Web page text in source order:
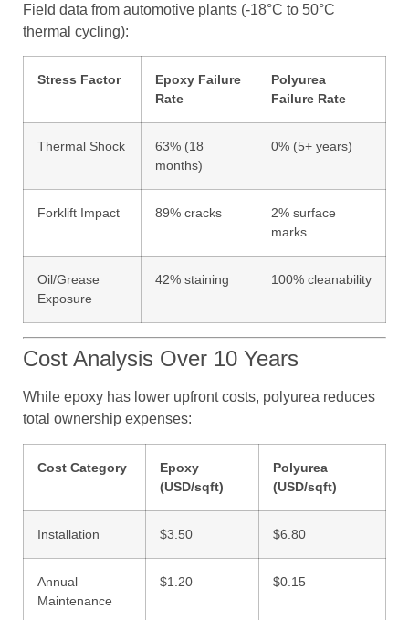
Field data from automotive plants (-18°C to 50°C
thermal cycling):
Stress Factor
Epoxy Failure
Rate
Polyurea
Failure Rate
Thermal Shock
63% (18
months)
0% (5+ years)
Forklift Impact 89% cracks
2% surface
marks
Oil/Grease
Exposure
42% staining 100% cleanability
Cost Analysis Over 10 Years
While epoxy has lower upfront costs, polyurea reduces
total ownership expenses:
Cost Category
Epoxy
(USD/sqft)
Polyurea
(USD/sqft)
Installation $3.50 $6.80
Annual
Maintenance
$1.20 $0.15